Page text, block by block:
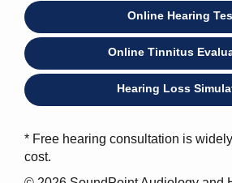
Online Hearing
Online Tinnitus
Hearing Loss
* Free hearing consultation is
cost.